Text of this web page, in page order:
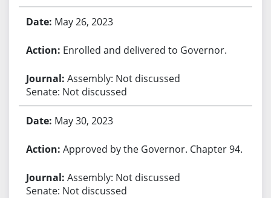
May 26, 2023
Enrolled and delivered to Governor.
Assembly: Not discussed
Senate: Not discussed
May 30, 2023
Approved by the Governor. Chapter 94.
Assembly: Not discussed
Senate: Not discussed